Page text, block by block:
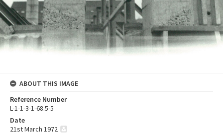
ABOUT THIS IMAGE
Reference Number
L-1-1-3-1-68.5-5
Date
21st March 1972